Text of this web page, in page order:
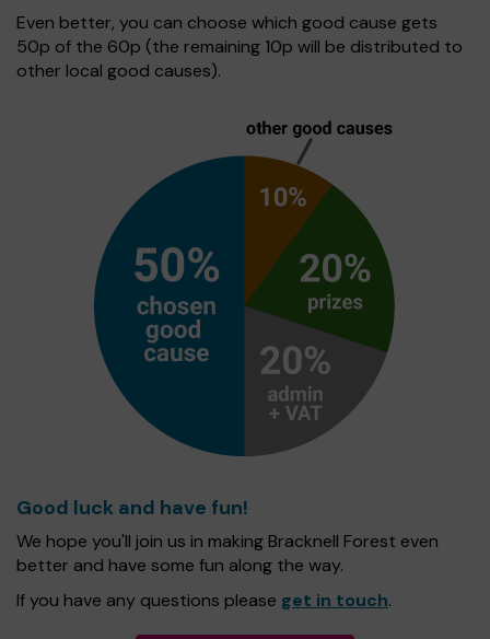
Even better, you can choose which good cause gets
50p of the 60p (the remaining 10p will be distributed to
other local good causes).
Good luck and have fun!
We hope you'll join us in making Bracknell Forest even
better and have some fun along the way.
If you have any questions please get in touch.